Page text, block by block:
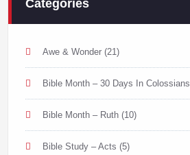
Categories
Awe & Wonder(21)
Bible Month – 30 Days In Colossians
Bible Month – Ruth(10)
Bible Study – Acts (5)